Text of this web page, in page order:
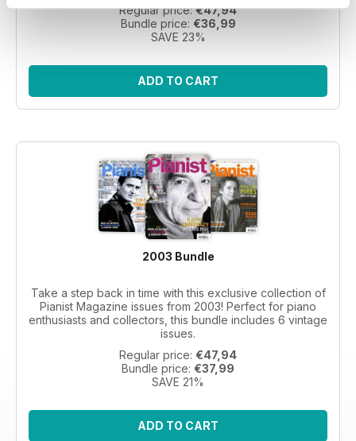
Regular price:€47,94
Bundle price: €36,99
SAVE 23%
ADD TO CART
2003 Bundle
Take a step back in time with this exclusive collection of
Pianist Magazine issues from 2003! Perfect for piano
enthusiasts and collectors, this bundle includes 6 vintage
issues.
Regular price: €47,94
Bundle price: €37,99
SAVE 21%
ADD TO CART